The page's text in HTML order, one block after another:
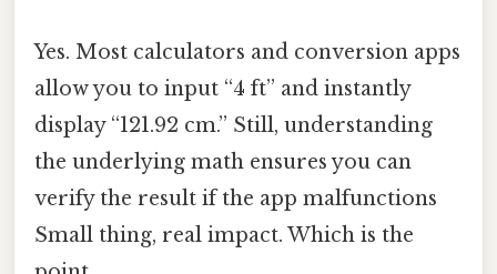
Yes. Most calculators and conversion apps
allow you to input “4 ft” and instantly
display “121.92 cm.” Still, understanding
the underlying math ensures you can
verify the result if the app malfunctions
Small thing, real impact. Which is the